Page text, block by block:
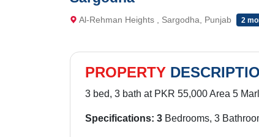
Al-Rehman Heights , Sargodha, Punjab 2
PROPERTY
3 bed, 3 bath at PKR 55,000 Area 5
Specifications: 3 Bedrooms, 3